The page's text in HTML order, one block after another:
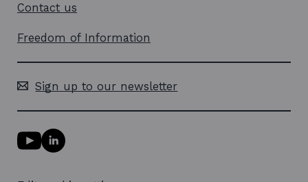
Contact us
Freedom of Information
Sign up to our newsletter
Y
o
L
i